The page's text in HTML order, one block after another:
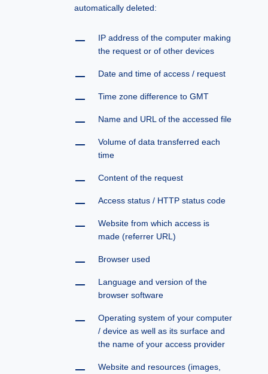
automatically deleted:
IP address of the computer making
the request or of other devices
Date and time of access / request
Time zone difference to GMT
Name and URL of the accessed file
Volume of data transferred each
time
Content of the request
Access status / HTTP status code
Website from which access is
made (referrer URL)
Browser used
Language and version of the
browser software
Operating system of your computer
/ device as well as its surface and
the name of your access provider
Website and resources (images,